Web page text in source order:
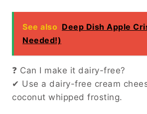
See also Deep Dish Apple
Needed!)
❓ Can I make it dairy-free?
✔ Use a dairy-free cream
coconut whipped frosting.